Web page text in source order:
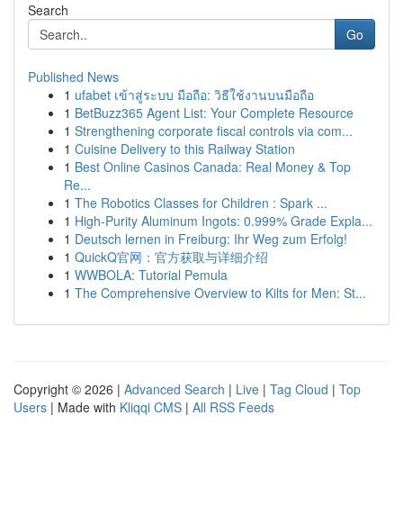
Search
Go
Published News
1 ufabet เข้าสู่ระบบ มือถือ: วิธีใช้งานบนมือถือ
1 BetBuzz365 Agent List: Your Complete Resource
1 Strengthening corporate fiscal controls via com...
1 Cuisine Delivery to this Railway Station
1 Best Online Casinos Canada: Real Money & Top
Re...
1 The Robotics Classes for Children : Spark ...
1 High-Purity Aluminum Ingots: 0.999% Grade Expla...
1 Deutsch lernen in Freiburg: Ihr Weg zum Erfolg!
1 QuickQ官网：官方获取与详细介绍
1 WWBOLA: Tutorial Pemula
1 The Comprehensive Overview to Kilts for Men: St...
Copyright © 2026 | Advanced Search | Live | Tag Cloud | Top
Users | Made with Kliqqi CMS | All RSS Feeds